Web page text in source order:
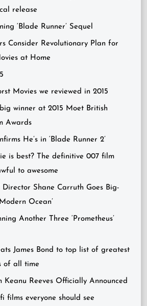
release
‘Blade Runner’ Sequel
Consider Revolutionary Plan for
at Home
Movies we reviewed in 2015
winner at 2015 Moet British
Awards
He’s in ‘Blade Runner 2’
is best? The definitive 007 film
to awesome
Director Shane Carruth Goes Big-
Ocean’
Another Three ‘Prometheus’
James Bond to top list of greatest
of all time
Keanu Reeves Officially Announced
films everyone should see